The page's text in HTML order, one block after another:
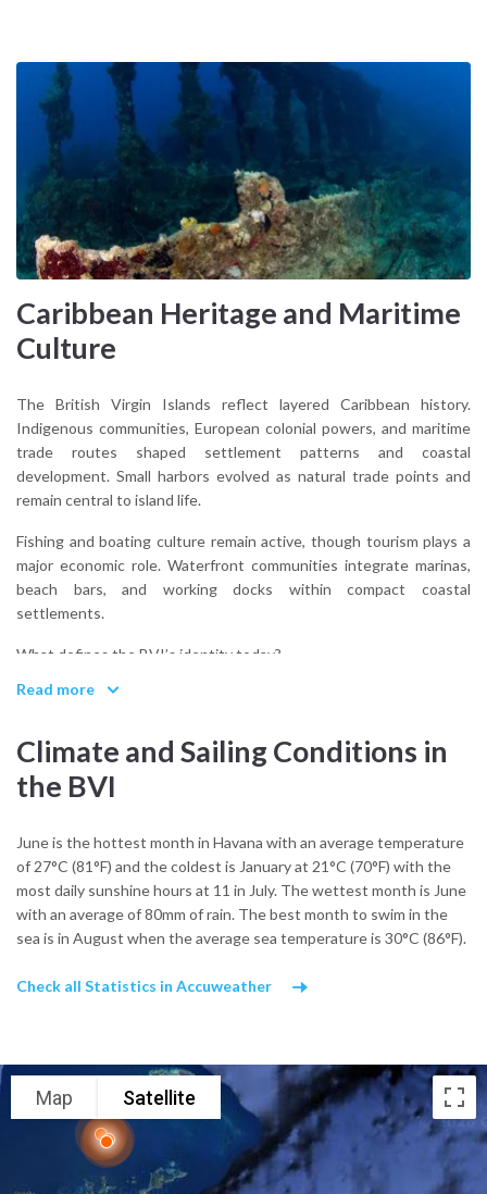
Caribbean Heritage and Maritime
Culture
The British Virgin Islands reflect layered Caribbean history.
Indigenous communities, European colonial powers, and maritime
trade routes shaped settlement patterns and coastal
development. Small harbors evolved as natural trade points and
remain central to island life.
Fishing and boating culture remain active, though tourism plays a
major economic role. Waterfront communities integrate marinas,
beach bars, and working docks within compact coastal
settlements.
What defines the BVI’s identity today?
Sailing reinforces this structure. Approaches are direct,
anchorages visible, and navigation remains visually oriented rather
The BVI are not dramatic in scale. They are precise in design.
Read more
Climate and Sailing Conditions in
the BVI
June is the hottest month in Havana with an average temperature
of 27°C (81°F) and the coldest is January at 21°C (70°F) with the
most daily sunshine hours at 11 in July. The wettest month is June
with an average of 80mm of rain. The best month to swim in the
sea is in August when the average sea temperature is 30°C (86°F).
Check all Statistics in Accuweather
Map Satellite